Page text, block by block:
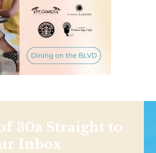
30a Straight to
Inbox